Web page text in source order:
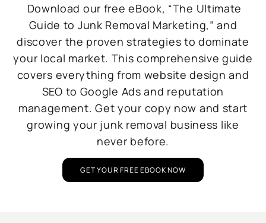
Download our free eBook, “The Ultimate
Guide to Junk Removal Marketing,” and
discover the proven strategies to dominate
your local market. This comprehensive guide
covers everything from website design and
SEO to Google Ads and reputation
management. Get your copy now and start
growing your junk removal business like
never before.
GET YOUR FREE EBOOK NOW